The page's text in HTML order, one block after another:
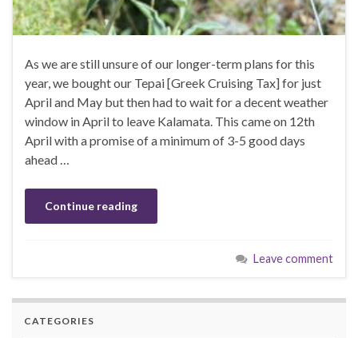
As we are still unsure of our longer-term plans for this
year, we bought our Tepai [Greek Cruising Tax] for just
April and May but then had to wait for a decent weather
window in April to leave Kalamata. This came on 12th
April with a promise of a minimum of 3-5 good days
ahead …
Continue reading
Leave comment
CATEGORIES